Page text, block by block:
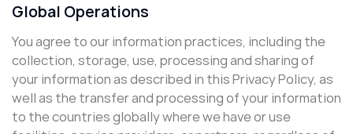
Global Operations
You agree to our information practices, including the
collection, storage, use, processing and sharing of
your information as described in this Privacy Policy, as
well as the transfer and processing of your information
to the countries globally where we have or use